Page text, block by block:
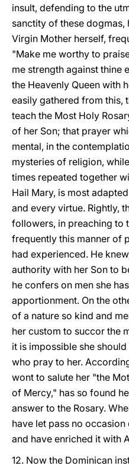
insult, defending to the
sanctity of these
Virgin Mother herself,
"Make me worthy to
me strength against thine
the Heavenly Queen with
easily gathered from this,
teach the Most Holy
of her Son; that prayer
mental, in the
mysteries of religion,
times repeated together
Hail Mary, is most
and every virtue. Rightly,
followers, in preaching to
frequently this manner of
had experienced. He
authority with her Son to
he confers on men she
apportionment. On the
of a nature so kind and
her custom to succor the
it is impossible she
who pray to her.
wont to salute her "the
of Mercy," has so found
answer to the Rosary.
have let pass no
and have enriched it with
12. Now the Dominican